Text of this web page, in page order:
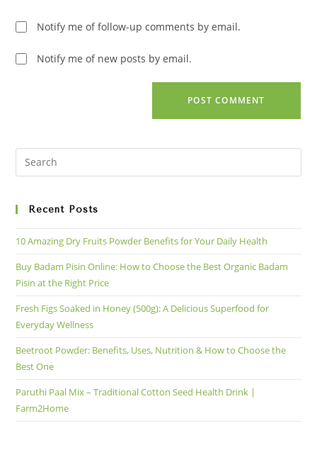
Notify me of follow-up comments by email.
Notify me of new posts by email.
Recent Posts
10 Amazing Dry Fruits Powder Benefits for Your Daily Health
Buy Badam Pisin Online: How to Choose the Best Organic Badam
Pisin at the Right Price
Fresh Figs Soaked in Honey (500g): A Delicious Superfood for
Everyday Wellness
Beetroot Powder: Benefits, Uses, Nutrition & How to Choose the
Best One
Paruthi Paal Mix – Traditional Cotton Seed Health Drink |
Farm2Home